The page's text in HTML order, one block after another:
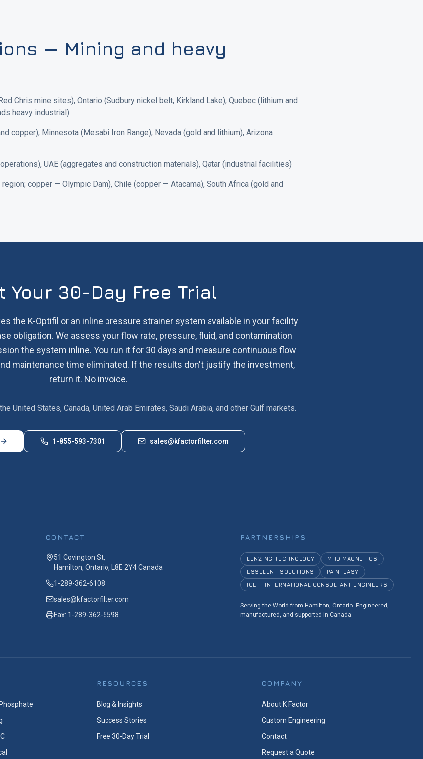
— Mining and heavy
Chris mine sites), Ontario (Sudbury nickel belt, Kirkland Lake), Quebec (lithium and
heavy industrial)
copper), Minnesota (Mesabi Iron Range), Nevada (gold and lithium), Arizona
UAE (aggregates and construction materials), Qatar (industrial facilities)
copper — Olympic Dam), Chile (copper — Atacama), South Africa (gold and
Your 30-Day Free Trial
the K-Optifil or an inline pressure strainer system available in your facility
obligation. We assess your flow rate, pressure, fluid, and contamination
the system inline. You run it for 30 days and measure continuous flow
maintenance time eliminated. If the results don't justify the investment,
return it. No invoice.
United States, Canada, United Arab Emirates, Saudi Arabia, and other Gulf markets.
1-855-593-7301 sales@kfactorfilter.com
CONTACT
51 Covington St,
Hamilton, Ontario, L8E 2Y4 Canada
1-289-362-6108
sales@kfactorfilter.com
Fax: 1-289-362-5598
PARTNERSHIPS
LENZING TECHNOLOGY
MHD MAGNETICS
ESSELENT SOLUTIONS
PAINTEASY
ICE — INTERNATIONAL CONSULTANT ENGINEERS
Serving the World from Hamilton, Ontario. Engineered,
manufactured, and supported in Canada.
RESOURCES
Blog & Insights
Success Stories
Free 30-Day Trial
COMPANY
About K Factor
Custom Engineering
Contact
Request a Quote